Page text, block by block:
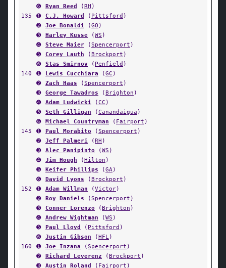
➏
Ryan Reed (RH )
135
➊ C.J. Howard ( Pittsford )
➋
Joe Bonaldi (GO )
➌
Harley Kusse (WS )
➍
Steve Maier (Spencerport )
➎
Corey Lauth (Brockport )
➏
Stas Smirnov ( Penfield )
140
➊ Lewis Cucchiara (GC )
➋
Zach Haas (Spencerport )
➌
George Tawadros (Brighton )
➍
Adam Ludwicki (CC )
➎
Seth Gilligan (Canandaigua )
➏
Michael Countryman ( Fairport )
145
➊ Paul Morabito (Spencerport )
➋
Jeff Palmeri (RH )
➌
Alec Panipinto (WS )
➍
Jim Hough (Hilton )
➎
Keifer Phillips (GA)
➏
David Lyons (Brockport )
152
➊ Adam Willman (Victor)
➋
Roy Daniels (Spencerport )
➌
Conner Lorenzo (Brighton )
➍
Andrew Wightman (WS )
➎
Paul Lloyd ( Pittsford )
➏
Justin Gibson (HFL)
160
➊ Joe Inzana (Spencerport )
➋
Richard Leverenz (Brockport )
➌
Austin Roland ( Fairport )